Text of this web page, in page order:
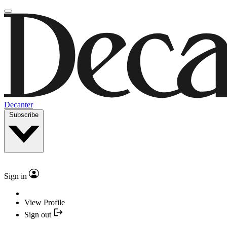
Decanter
Subscribe
Sign in
View Profile
Sign out